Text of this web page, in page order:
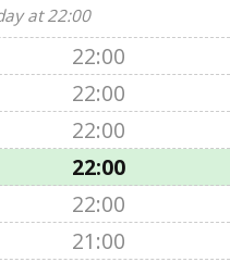
at 22:00
22:00
22:00
22:00
22:00
22:00
21:00